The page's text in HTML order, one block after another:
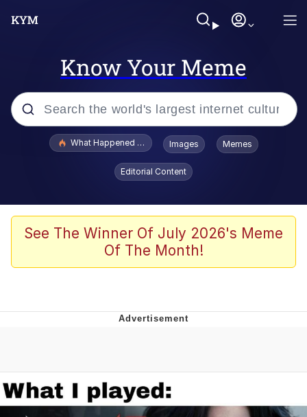
Know Your Meme
Popular searches
Scuba Dance
John Pork / John Pork Is Calling
Evelyn Smith Smiling /
Evelynsmithhhhh Stare
What Happened To Toadsworth / Toadsworth Is Dead
Images Memes
Editorial Content
See The Winner Of July 2026's Meme
Of The Month!